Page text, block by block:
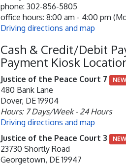
phone: 302-856-5805
office hours: 8:00 am - 4:00 pm
Driving directions and map
Cash & Credit/Debit
Payment Kiosk
Justice of the Peace Court 7 NEW
480 Bank Lane
Dover, DE 19904
Hours: 7 Days/Week - 24 Hours
Driving directions and map
Justice of the Peace Court 3
NEW
23730 Shortly Road
Georgetown, DE 19947